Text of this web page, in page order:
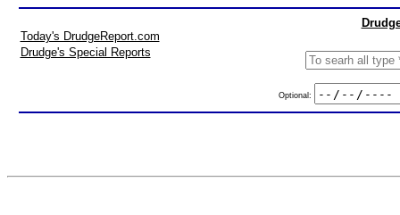
Today's DrudgeReport.com
Drudge's Special Reports
Optional: